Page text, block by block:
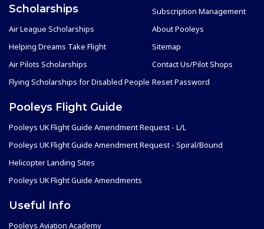
Scholarships
Air League Scholarships
Helping Dreams Take Flight
Air Pilots Scholarships
Flying Scholarships for Disabled People
Subscription Management
About Pooleys
Sitemap
Contact Us/Pilot Shops
Reset Password
Pooleys Flight Guide
Pooleys UK Flight Guide Amendment Request - L/L
Pooleys UK Flight Guide Amendment Request - Spiral/Bound
Helicopter Landing Sites
Pooleys UK Flight Guide Amendments
Useful Info
Pooleys Aviation Academy